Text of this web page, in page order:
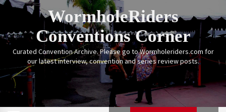
Skip
WormholeRiders
Conventions Corner
Curated Convention Archive. Please go to Wormholeriders.com for
our latest interview, convention and series review posts.